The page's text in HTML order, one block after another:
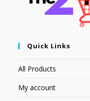
Quick Links
All Products
My account